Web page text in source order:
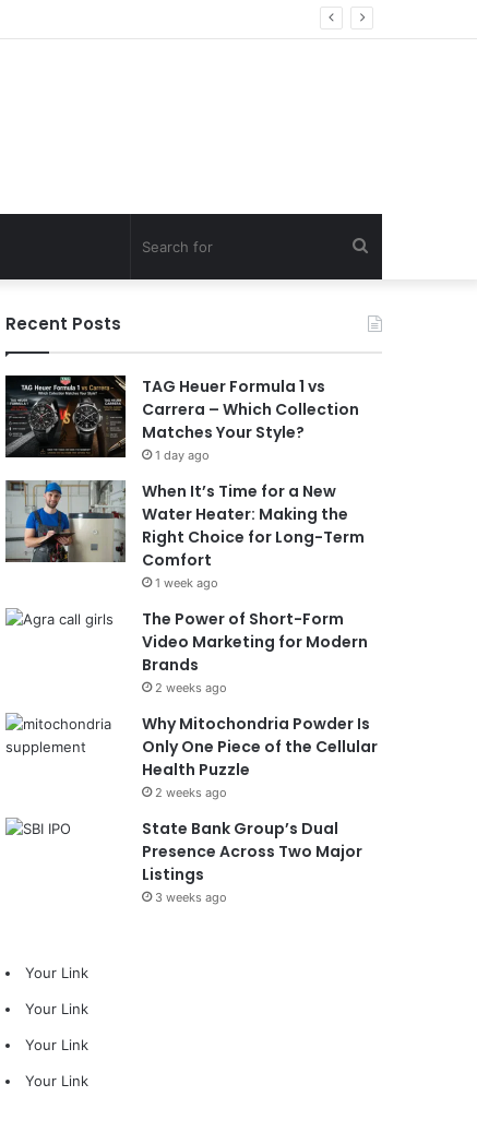
for
Recent Posts
TAG Heuer Formula 1 vs
Carrera – Which Collection
Matches Your Style?
1 day ago
When It’s Time for a New
Water Heater: Making the
Right Choice for Long-Term
Comfort
1 week ago
The Power of Short-Form
Video Marketing for Modern
Brands
2 weeks ago
Why Mitochondria Powder Is
Only One Piece of the Cellular
Health Puzzle
2 weeks ago
State Bank Group’s Dual
Presence Across Two Major
Listings
3 weeks ago
Your Link
Your Link
Your Link
Your Link